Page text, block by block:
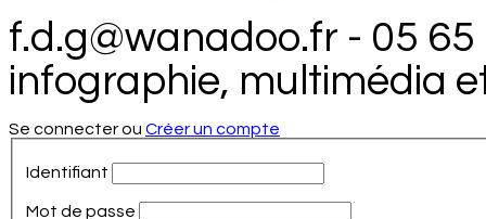
f.d.g@wanadoo.fr - 05
infographie, multimédia
Se connecter ou Créer un compte
Identifiant
Mot de passe